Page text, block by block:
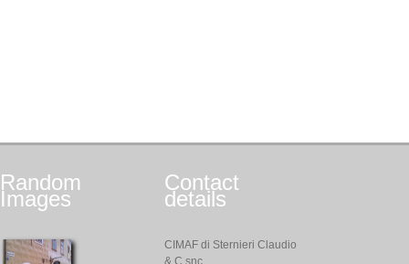
Random
Images
Contact
details
CIMAF di Sternieri Claudio